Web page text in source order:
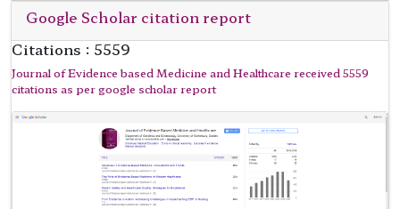
Google Scholar citation report
Citations : 5559
Journal of Evidence based Medicine and Healthcare received 5559
citations as per google scholar report